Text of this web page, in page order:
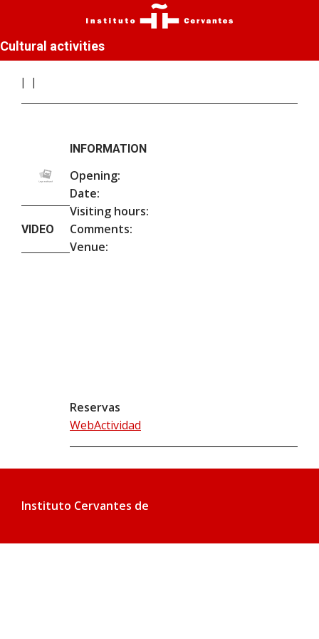
Cultural activities
VIDEO
INFORMATION
Opening:
Date:
Visiting hours:
Comments:
Venue:
Reservas
WebActividad
Instituto Cervantes de